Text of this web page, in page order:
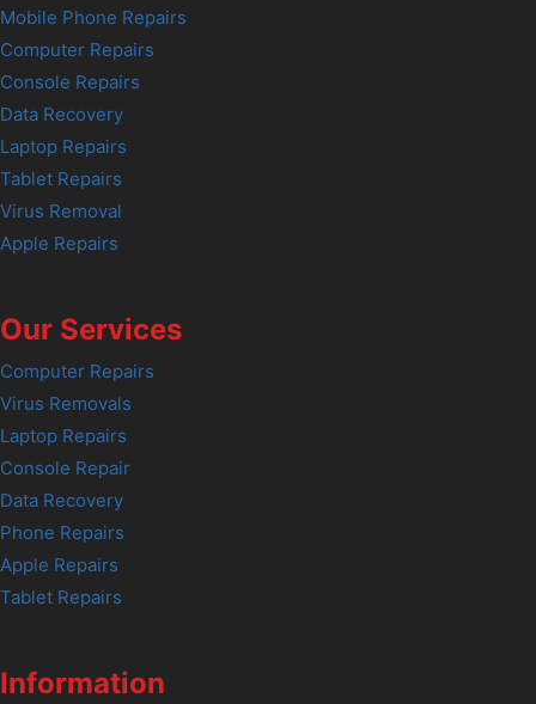
Mobile Phone Repairs
Computer Repairs
Console Repairs
Data Recovery
Laptop Repairs
Tablet Repairs
Virus Removal
Apple Repairs
Our Services
Computer Repairs
Virus Removals
Laptop Repairs
Console Repair
Data Recovery
Phone Repairs
Apple Repairs
Tablet Repairs
Information